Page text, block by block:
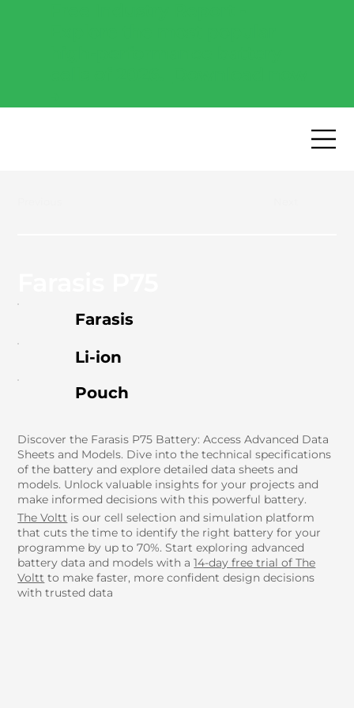
Farasis
Li-ion
Pouch
Discover the Farasis P75 Battery: Access Advanced Data
Sheets and Models. Dive into the technical specifications
of the battery and explore detailed data sheets and
models. Unlock valuable insights for your projects and
make informed decisions with this powerful battery.
The Voltt is our cell selection and simulation platform
that cuts the time to identify the right battery for your
programme by up to 70%. Start exploring advanced
battery data and models with a 14-day free trial of The
Voltt to make faster, more confident design decisions
with trusted data